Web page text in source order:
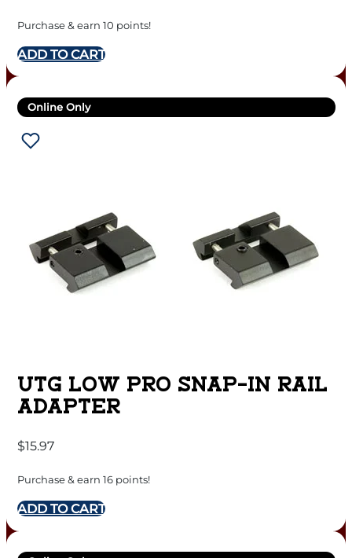
Purchase & earn 10 points!
ADD TO CART
Online Only
UTG LOW PRO SNAP-IN RAIL
ADAPTER
$15.97
Purchase & earn 16 points!
ADD TO CART